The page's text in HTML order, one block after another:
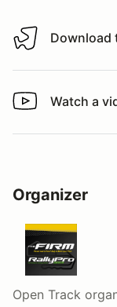
Download track
Download
Watch a video
Watch a
Organizer
Open Track